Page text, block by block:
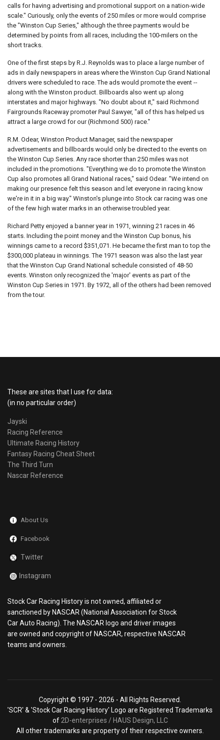
calls for having advertising and promotional support on a nation-wide
scale." Curiously, only the events of 250 miles or more would comprise
the "Winston Cup Series," although the three payments would be
determined by points from all races, including the 100-milers on the
short tracks.
One of the first steps by R.J. Reynolds was to place a large number of
ads in daily newspapers in areas where the Winston Cup Grand National
drivers were scheduled to race. The ads would promote the event --
along with the Winston product. Billboards also went up along
interstates and major highways. "No doubt about it," said Richmond
Fairgrounds Raceway promoter Paul Sawyer, "all of this has helped us
attract a large crowd for our (Richmond 500) race."
R.M. Odear, Winston Product Manager, said the newspaper
advertisements and billboards would only be directed to the events on
the Winston Cup Series. Any race shorter than 250 miles was not
included in the promotions. "Everything we do to promote the Winston
Cup also promotes all Grand National races," said Odear. "We intend on
making our presence felt this season and let everyone in racing know
we're in it in a big way." Winston's plunge into Stock car racing was one
of the few high water marks in an otherwise troubled year.
Richard Petty enjoyed a banner year in 1971, winning 21 races in 46
starts. Including the point money and the Winston Cup bonus, his
winnings came to a record $351,071. He became the first man to top the
$300,000 plateau in winnings. The 1971 season was also the last year
that the Winston Cup Grand National schedule consisted of 48-50
events. Winston only recognized the 'major' events as part of the
Winston Cup Series in 1971. By 1972, all of the others had been removed
from the tour.
These are sites that I use for data:
(in no particular order)
Jayski
Racing Reference
Ultimate Racing History
Fantasy Racing Cheat Sheet
The Third Turn
Nascar Reference
About Us
Facebook
Twitter
Instagram
Stock Car Racing History is not owned, affiliated or
sanctioned by NASCAR (National Association for Stock
Car Auto Racing). The NASCAR logo and driver images
are owned and copyright of NASCAR, respective NASCAR
teams and owners.
Copyright © 1997 - 2026 - All Rights Reserved.
'SCR' & 'Stock Car Racing History' Logo are Registered Trademarks
of 2D-enterprises / HAUS Design, LLC
All other trademarks are property of their respective owners.